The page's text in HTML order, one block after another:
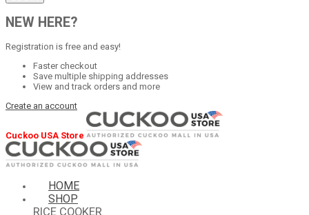
NEW HERE?
Registration is free and easy!
Faster checkout
Save multiple shipping addresses
View and track orders and more
Create an account
Cuckoo USA Store
HOME
SHOP
RICE COOKER